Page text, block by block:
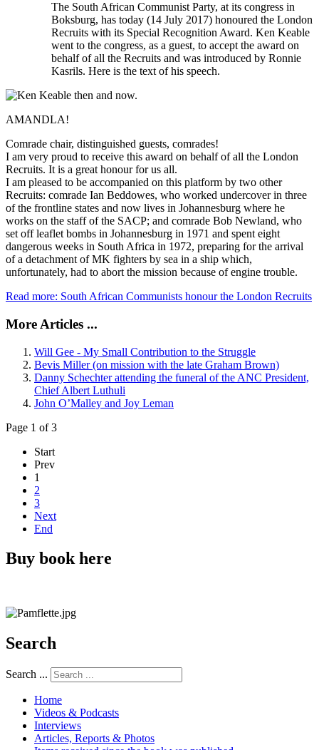
The South African Communist Party, at its congress in
Boksburg, has today (14 July 2017) honoured the London
Recruits with its Special Recognition Award. Ken Keable
went to the congress, as a guest, to accept the award on
behalf of all the Recruits and was introduced by Ronnie
Kasrils. Here is the text of his speech.
AMANDLA!
Comrade chair, distinguished guests, comrades!
I am very proud to receive this award on behalf of all the London
Recruits. It is a great honour for us all.
I am pleased to be accompanied on this platform by two other
Recruits: comrade Ian Beddowes, who worked undercover in three
of the frontline states and now lives in Johannesburg where he
works on the staff of the SACP; and comrade Bob Newland, who
set off leaflet bombs in Johannesburg in 1971 and spent eight
dangerous weeks in South Africa in 1972, preparing for the arrival
of a detachment of MK fighters by sea in a ship which,
unfortunately, had to abort the mission because of engine trouble.
Read more: South African Communists honour the London Recruits
More Articles ...
Will Gee - My Small Contribution to the Struggle
Bevis Miller (on mission with the late Graham Brown)
Danny Schechter attending the funeral of the ANC President,
Chief Albert Luthuli
John O’Malley and Joy Leman
Page 1 of 3
Start
Prev
1
2
3
Next
End
Buy book here
Search
Search ...
Home
Videos & Podcasts
Interviews
Articles, Reports & Photos